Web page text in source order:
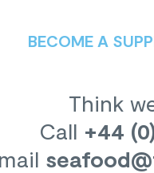
BECOME A
Think
Call +44
seafood